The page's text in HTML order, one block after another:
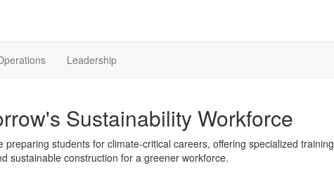
Leadership
Sustainability Workforce
preparing students for climate-critical careers, offering specialized training
sustainable construction for a greener workforce.